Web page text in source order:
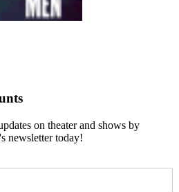
on theater and shows by
newsletter today!